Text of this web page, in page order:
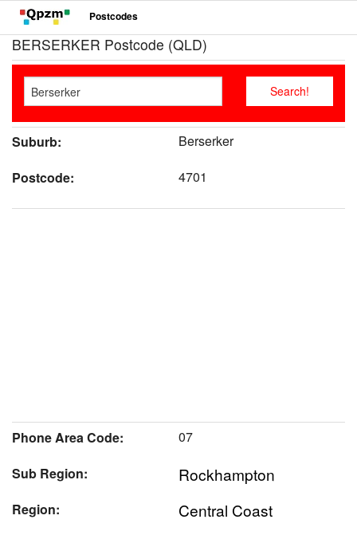
Postcodes
BERSERKER Postcode (QLD)
Suburb:
Berserker
Postcode:
4701
Phone Area Code:
07
Sub Region:
Rockhampton
Region: Central Coast